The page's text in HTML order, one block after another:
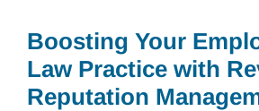
Boosting Your
Law Practice with
Reputation